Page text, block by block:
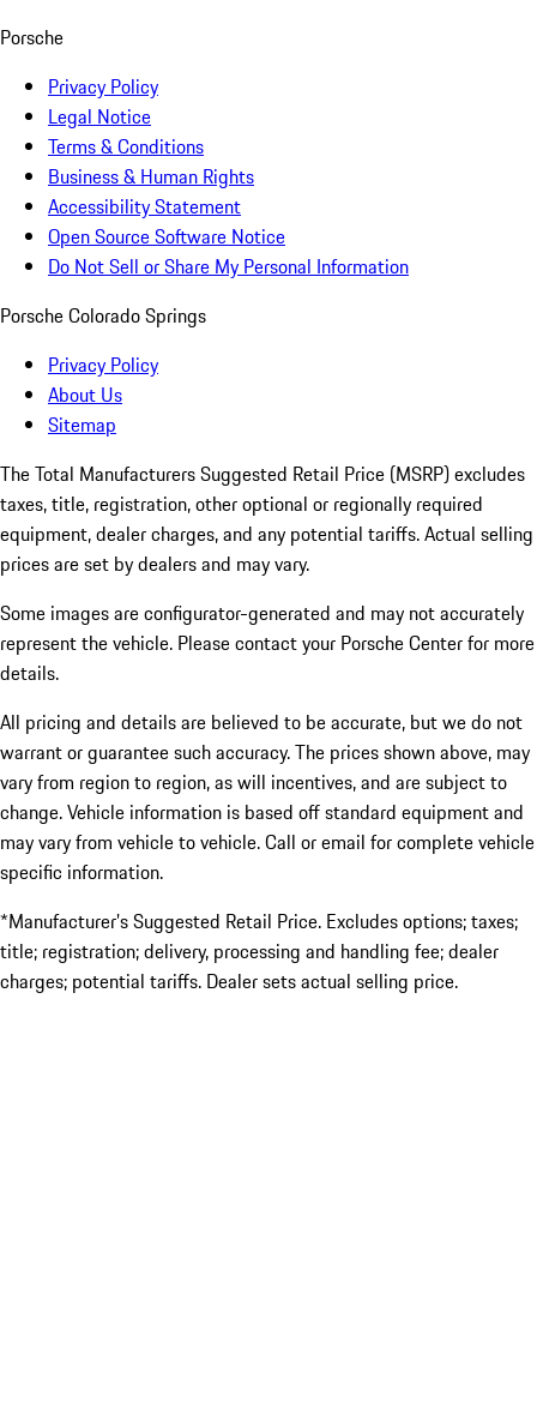
Porsche
Privacy Policy
Legal Notice
Terms & Conditions
Business & Human Rights
Accessibility Statement
Open Source Software Notice
Do Not Sell or Share My Personal Information
Porsche Colorado Springs
Privacy Policy
About Us
Sitemap
The Total Manufacturers Suggested Retail Price (MSRP) excludes
taxes, title, registration, other optional or regionally required
equipment, dealer charges, and any potential tariffs. Actual selling
prices are set by dealers and may vary.
Some images are configurator-generated and may not accurately
represent the vehicle. Please contact your Porsche Center for more
details.
All pricing and details are believed to be accurate, but we do not
warrant or guarantee such accuracy. The prices shown above, may
vary from region to region, as will incentives, and are subject to
change. Vehicle information is based off standard equipment and
may vary from vehicle to vehicle. Call or email for complete vehicle
specific information.
*Manufacturer’s Suggested Retail Price. Excludes options; taxes;
title; registration; delivery, processing and handling fee; dealer
charges; potential tariffs. Dealer sets actual selling price.